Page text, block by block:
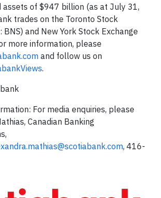
assets of $947 billion (as at July 31,
trades on the Toronto Stock
BNS) and New York Stock Exchange
more information, please
and follow us on
.
For media enquiries, please
Canadian Banking
, 416-